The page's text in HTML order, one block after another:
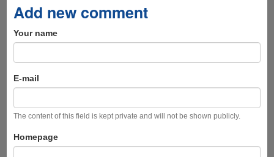
Add new comment
Your name
E-mail
The content of this field is kept private and will not be shown publicly.
Homepage